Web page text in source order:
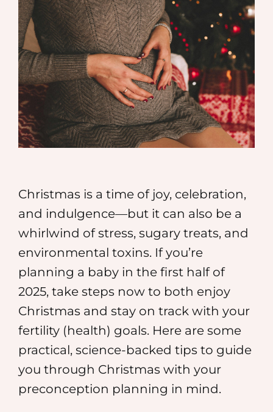
MEDIA
SHOP
CONTACT
Christmas is a time of joy, celebration,
and indulgence—but it can also be a
whirlwind of stress, sugary treats, and
environmental toxins. If you’re
planning a baby in the first half of
2025, take steps now to both enjoy
Christmas and stay on track with your
fertility (health) goals. Here are some
practical, science-backed tips to guide
you through Christmas with your
preconception planning in mind.